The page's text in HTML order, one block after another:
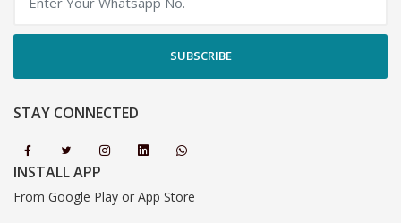
SUBSCRIBE
STAY CONNECTED
INSTALL APP
From Google Play or App Store